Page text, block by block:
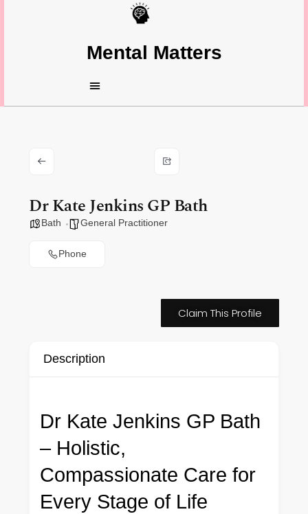
Mental Matters
Dr Kate Jenkins GP Bath
Bath General Practitioner
Phone
Claim This Profile
Description
Dr Kate Jenkins GP Bath
– Holistic,
Compassionate Care for
Every Stage of Life